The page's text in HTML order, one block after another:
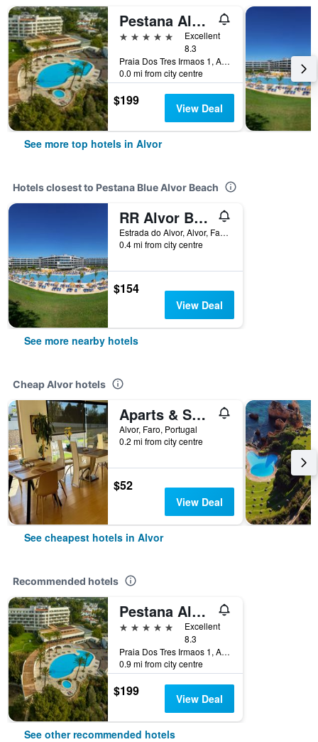
Pestana Alvor Praia, Premium Beach & Golf Resort
5 stars
Excellent
8.3
Praia Dos Tres Irmaos 1, Alvor, Faro, Portugal
0.0 mi from city centre
$199 View Deal
See more top hotels in Alvor
Hotels closest to Pestana Blue Alvor Beach
RR Alvor Baía Resort
Estrada do Alvor, Alvor, Faro, Portugal
0.4 mi from city centre
$154
View Deal
See more nearby hotels
Cheap Alvor hotels
Aparts & Suites summer cascade Alvor
Alvor, Faro, Portugal
0.2 mi from city centre
$52
View Deal
See cheapest hotels in Alvor
Recommended hotels
Pestana Alvor Praia, Premium Beach & Golf Resort
5 stars
Excellent
8.3
Praia Dos Tres Irmaos 1, Alvor, Faro, Portugal
0.9 mi from city centre
$199 View Deal
See other recommended hotels